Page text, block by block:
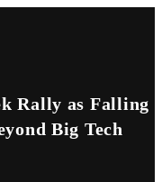
Rally as Falling
Big Tech